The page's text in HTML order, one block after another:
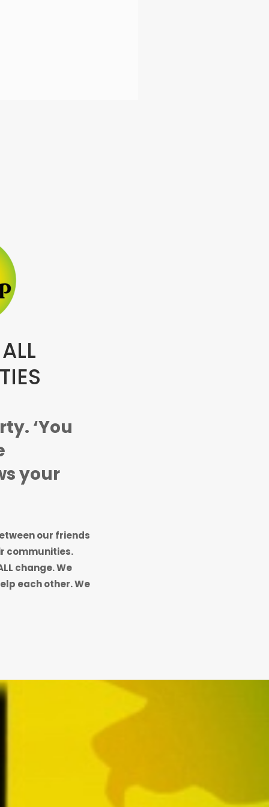
‘You
your
our friends
communities.
change. We
each other. We